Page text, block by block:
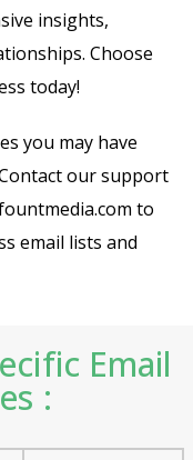
insights,
Choose
today!
you may have
our support
to
email lists and
Email
: